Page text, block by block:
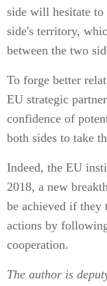
side will hesitate
side's territory,
between the two
To forge better
EU strategic
confidence of
both sides to take
Indeed, the EU
2018, a new
be achieved if
actions by
cooperation.
The author is